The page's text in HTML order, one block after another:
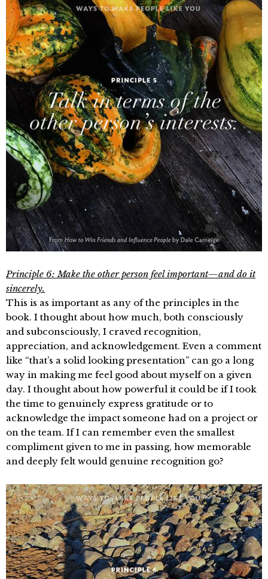
Principle 6: Make the other person feel important—and do it
sincerely.
This is as important as any of the principles in the
book. I thought about how much, both consciously
and subconsciously, I craved recognition,
appreciation, and acknowledgement. Even a comment
like “that’s a solid looking presentation” can go a long
way in making me feel good about myself on a given
day. I thought about how powerful it could be if I took
the time to genuinely express gratitude or to
acknowledge the impact someone had on a project or
on the team. If I can remember even the smallest
compliment given to me in passing, how memorable
and deeply felt would genuine recognition go?